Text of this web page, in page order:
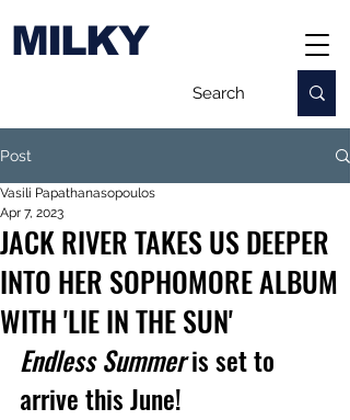
MILKY
Post
JACK RIVER TAKES US DEEPER
INTO HER SOPHOMORE ALBUM
WITH 'LIE IN THE SUN'
Vasili Papathanasopoulos
Apr 7, 2023
Endless Summer is set to
arrive this June!